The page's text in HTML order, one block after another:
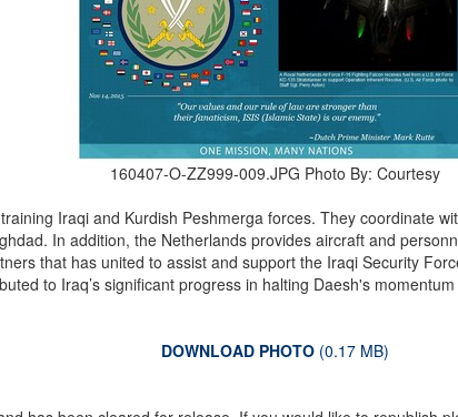
160407-O-ZZ999-009.JPG Photo By: Courtesy
Iraqi and Kurdish Peshmerga forces. They coordinate
In addition, the Netherlands provides aircraft and
that has united to assist and support the Iraqi Security
to Iraq’s significant progress in halting Daesh's
DOWNLOAD PHOTO (0.17 MB)